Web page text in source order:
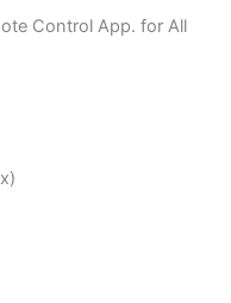
Control App. for All